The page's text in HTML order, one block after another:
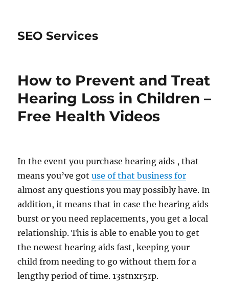
SEO Services
How to Prevent and Treat
Hearing Loss in Children –
Free Health Videos
In the event you purchase hearing aids , that
means you’ve gotuse of that business for
almost any questions you may possibly have. In
addition, it means that in case the hearing aids
burst or you need replacements, you get a local
relationship. This is able to enable you to get
the newest hearing aids fast, keeping your
child from needing to go without them for a
lengthy period of time. 13stnxr5rp.